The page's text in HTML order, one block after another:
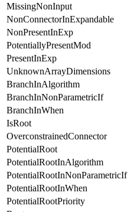
MissingNonInput
NonConnectorInExpandable
NonPresentInExp
PotentiallyPresentMod
PresentInExp
UnknownArrayDimensions
BranchInAlgorithm
BranchInNonParametricIf
BranchInWhen
IsRoot
OverconstrainedConnector
PotentialRoot
PotentialRootInAlgorithm
PotentialRootInNonParametricIf
PotentialRootInWhen
PotentialRootPriority